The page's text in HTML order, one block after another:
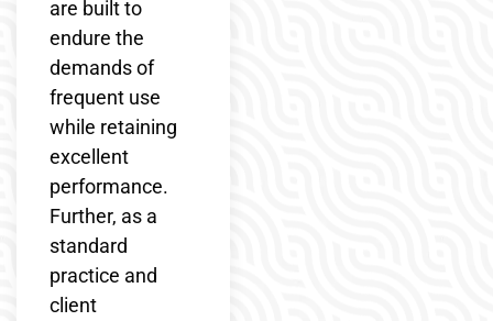
are built to
endure the
demands of
frequent use
while retaining
excellent
performance.
Further, as a
standard
practice and
client